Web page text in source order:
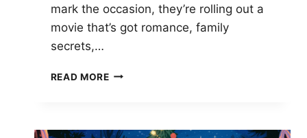
mark the occasion, they’re rolling out a
movie that’s got romance, family
secrets,…
READ MORE HALLMARK’S
REVIEW: